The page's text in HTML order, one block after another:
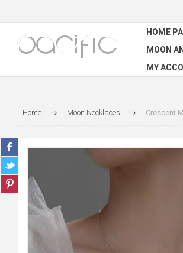
HOME
MOON
MY
Home Moon Necklaces Crescent